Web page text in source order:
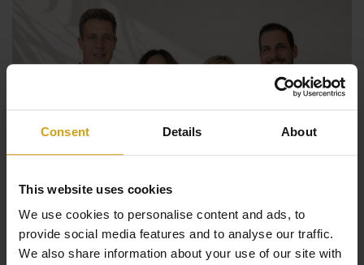
Consent Details About
This website uses cookies
We use cookies to personalise content and ads, to
provide social media features and to analyse our traffic.
We also share information about your use of our site with